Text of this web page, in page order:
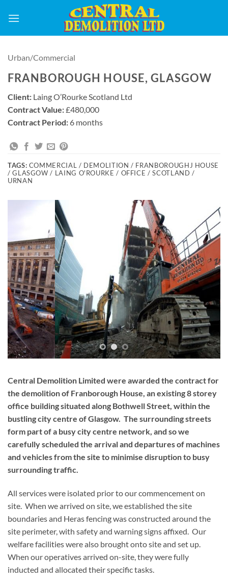
Urban/Commercial
FRANBOROUGH HOUSE, GLASGOW
Client: Laing O’Rourke Scotland Ltd
Contract Value:£480,000
Contract Period: 6 months
TAGS: COMMERCIAL / DEMOLITION / FRANBOROUGHJ HOUSE
/ GLASGOW / LAING O'ROURKE / OFFICE / SCOTLAND /
URNAN
Central Demolition Limited were awarded the contract for
the demolition of Franborough House, an existing 8 storey
office building situated along Bothwell Street, within the
bustling city centre of Glasgow. The surrounding streets
form part of a busy city centre network, and so we
carefully scheduled the arrival and departures of machines
and vehicles from the site to minimise disruption to busy
surrounding traffic.
All services were isolated prior to our commencement on
site. When we arrived on site, we established the site
boundaries and Heras fencing was constructed around the
site perimeter, with safety and warning signs affixed. Our
welfare facilities were also brought onto site and set up.
When our operatives arrived on-site, they were fully
inducted and allocated their specific tasks.